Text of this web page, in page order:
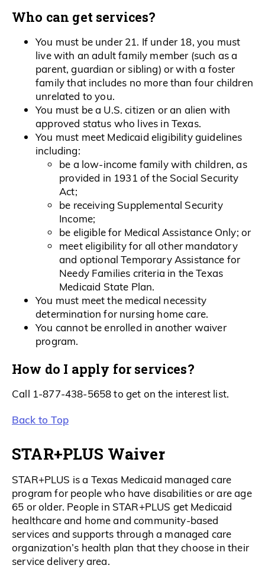
Who can get services?
You must be under 21. If under 18, you must
live with an adult family member (such as a
parent, guardian or sibling) or with a foster
family that includes no more than four children
unrelated to you.
You must be a U.S. citizen or an alien with
approved status who lives in Texas.
You must meet Medicaid eligibility guidelines
including:
be a low-income family with children, as
provided in 1931 of the Social Security
Act;
be receiving Supplemental Security
Income;
be eligible for Medical Assistance Only; or
meet eligibility for all other mandatory
and optional Temporary Assistance for
Needy Families criteria in the Texas
Medicaid State Plan.
You must meet the medical necessity
determination for nursing home care.
You cannot be enrolled in another waiver
program.
How do I apply for services?
Call 1-877-438-5658 to get on the interest list.
Back to Top
STAR+PLUS Waiver
STAR+PLUS is a Texas Medicaid managed care
program for people who have disabilities or are age
65 or older. People in STAR+PLUS get Medicaid
healthcare and home and community-based
services and supports through a managed care
organization’s health plan that they choose in their
service delivery area.